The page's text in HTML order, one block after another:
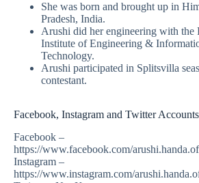
She was born and brought up in
Pradesh, India.
Arushi did her engineering with the
Institute of Engineering &
Technology.
Arushi participated in Splitsvilla
contestant.
Facebook, Instagram and Twitter Accounts
Facebook –
https://www.facebook.com/
Instagram –
https://www.instagram.com/